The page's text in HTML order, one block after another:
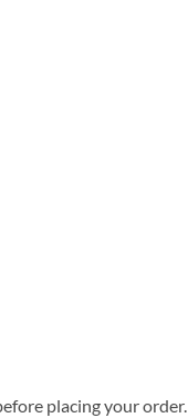
placing your order.